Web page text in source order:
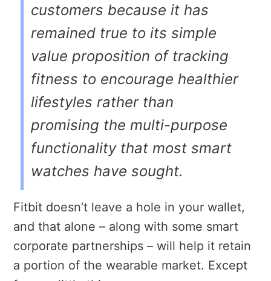
customers because it has
remained true to its simple
value proposition of tracking
fitness to encourage healthier
lifestyles rather than
promising the multi-purpose
functionality that most smart
watches have sought.
Fitbit doesn’t leave a hole in your wallet,
and that alone – along with some smart
corporate partnerships – will help it retain
a portion of the wearable market. Except